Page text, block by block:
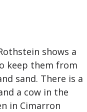
shows a
keep them from
sand. There is a
a cow in the
in Cimarron